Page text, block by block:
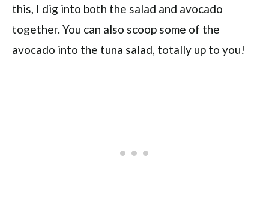
this, I dig into both the salad and avocado
together. You can also scoop some of the
avocado into the tuna salad, totally up to you!